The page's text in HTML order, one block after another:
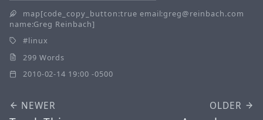
map[code_copy_button:true email:greg@reinbach.com
name:Greg Reinbach]
linux
299 Words
2010-02-14 19:00 -0500
NEWER OLDER